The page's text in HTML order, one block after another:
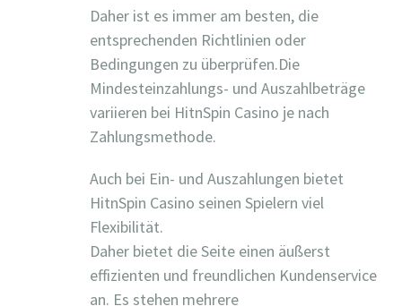
Daher ist es immer am besten, die
entsprechenden Richtlinien oder
Bedingungen zu überprüfen.Die
Mindesteinzahlungs- und Auszahlbeträge
variieren bei HitnSpin Casino je nach
Zahlungsmethode.
Auch bei Ein- und Auszahlungen bietet
HitnSpin Casino seinen Spielern viel
Flexibilität.
Daher bietet die Seite einen äußerst
effizienten und freundlichen Kundenservice
an. Es stehen mehrere